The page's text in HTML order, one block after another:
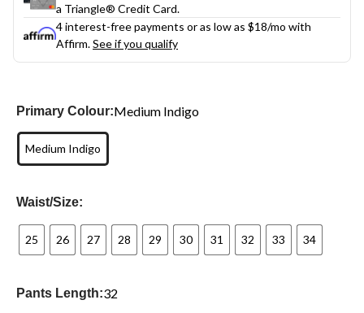
a Triangle® Credit Card.
4 interest-free payments or as low as $18/mo with
Affirm.See if you qualify
Primary Colour:Medium Indigo
Medium Indigo
Waist/Size:
25 26 27 28 29 30 31 32 33 34
Pants Length:32